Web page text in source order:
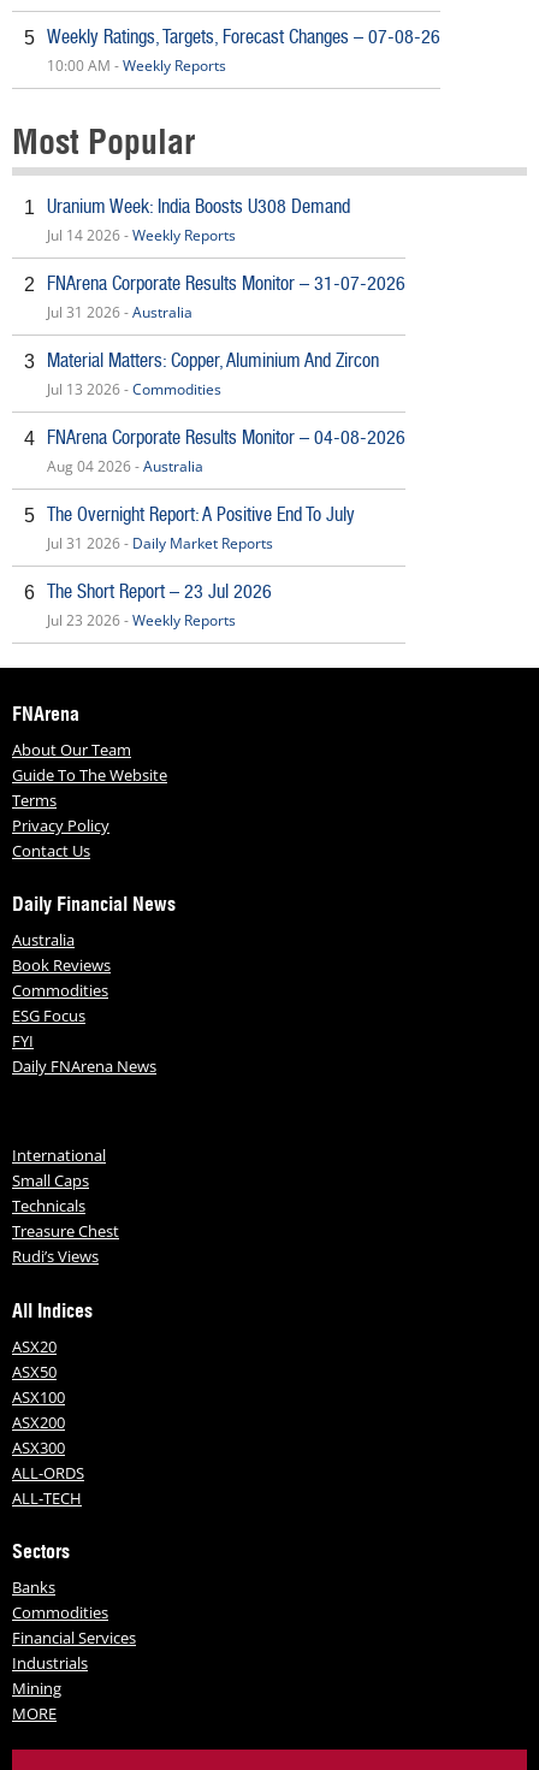
5 Weekly Ratings, Targets, Forecast Changes – 07-08-26
10:00 AM -Weekly Reports
Most Popular
1 Uranium Week: India Boosts U308 Demand
Jul 14 2026 -Weekly Reports
2 FNArena Corporate Results Monitor – 31-07-2026
Jul 31 2026 -Australia
3 Material Matters: Copper, Aluminium And Zircon
Jul 13 2026 -Commodities
4 FNArena Corporate Results Monitor – 04-08-2026
Aug 04 2026 -Australia
5 The Overnight Report: A Positive End To July
Jul 31 2026 - Daily Market Reports
6 The Short Report – 23 Jul 2026
Jul 23 2026 -Weekly Reports
FNArena
About Our Team
Guide To The Website
Terms
Privacy Policy
Contact Us
Daily Financial News
Australia
Book Reviews
Commodities
ESG Focus
FYI
Daily FNArena News
International
Small Caps
Technicals
Treasure Chest
Rudi’s Views
All Indices
ASX20
ASX50
ASX100
ASX200
ASX300
ALL-ORDS
ALL-TECH
Sectors
Banks
Commodities
Financial Services
Industrials
Mining
MORE